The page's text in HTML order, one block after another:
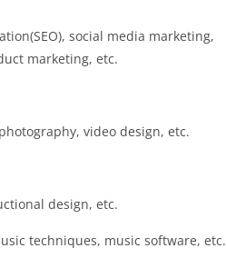
social media marketing,
marketing, etc.
video design, etc.
design, etc.
techniques, music software, etc.